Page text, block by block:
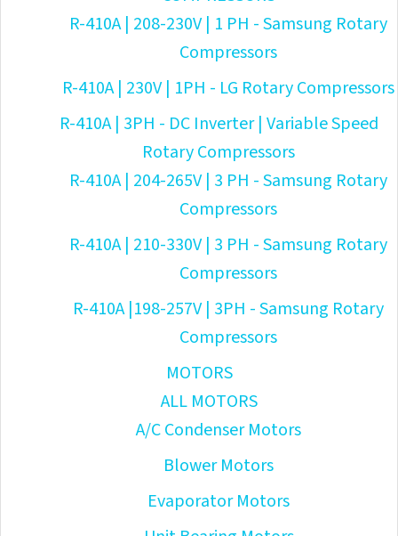
R-410A | 208-230V | 1 PH - Samsung Rotary
Compressors
R-410A | 230V | 1PH - LG Rotary Compressors
R-410A | 3PH - DC Inverter | Variable Speed
Rotary Compressors
R-410A | 204-265V | 3 PH - Samsung Rotary
Compressors
R-410A | 210-330V | 3 PH - Samsung Rotary
Compressors
R-410A |198-257V | 3PH - Samsung Rotary
Compressors
MOTORS
ALL MOTORS
A/C Condenser Motors
Blower Motors
Evaporator Motors